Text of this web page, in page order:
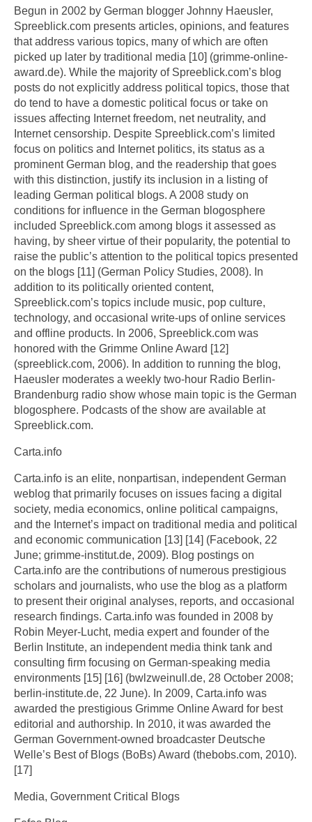
Begun in 2002 by German blogger Johnny Haeusler,
Spreeblick.com presents articles, opinions, and features
that address various topics, many of which are often
picked up later by traditional media [10] (grimme-online-
award.de). While the majority of Spreeblick.com’s blog
posts do not explicitly address political topics, those that
do tend to have a domestic political focus or take on
issues affecting Internet freedom, net neutrality, and
Internet censorship. Despite Spreeblick.com’s limited
focus on politics and Internet politics, its status as a
prominent German blog, and the readership that goes
with this distinction, justify its inclusion in a listing of
leading German political blogs. A 2008 study on
conditions for influence in the German blogosphere
included Spreeblick.com among blogs it assessed as
having, by sheer virtue of their popularity, the potential to
raise the public’s attention to the political topics presented
on the blogs [11] (German Policy Studies, 2008). In
addition to its politically oriented content,
Spreeblick.com’s topics include music, pop culture,
technology, and occasional write-ups of online services
and offline products. In 2006, Spreeblick.com was
honored with the Grimme Online Award [12]
(spreeblick.com, 2006). In addition to running the blog,
Haeusler moderates a weekly two-hour Radio Berlin-
Brandenburg radio show whose main topic is the German
blogosphere. Podcasts of the show are available at
Spreeblick.com.
Carta.info
Carta.info is an elite, nonpartisan, independent German
weblog that primarily focuses on issues facing a digital
society, media economics, online political campaigns,
and the Internet’s impact on traditional media and political
and economic communication [13] [14] (Facebook, 22
June; grimme-institut.de, 2009). Blog postings on
Carta.info are the contributions of numerous prestigious
scholars and journalists, who use the blog as a platform
to present their original analyses, reports, and occasional
research findings. Carta.info was founded in 2008 by
Robin Meyer-Lucht, media expert and founder of the
Berlin Institute, an independent media think tank and
consulting firm focusing on German-speaking media
environments [15] [16] (bwlzweinull.de, 28 October 2008;
berlin-institute.de, 22 June). In 2009, Carta.info was
awarded the prestigious Grimme Online Award for best
editorial and authorship. In 2010, it was awarded the
German Government-owned broadcaster Deutsche
Welle’s Best of Blogs (BoBs) Award (thebobs.com, 2010).
[17]
Media, Government Critical Blogs